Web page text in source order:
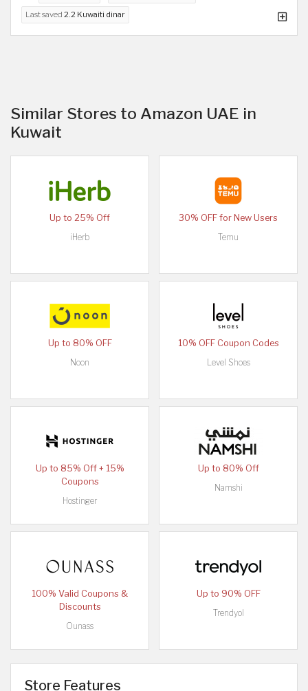
Last saved 2.2 Kuwaiti dinar
Similar Stores to Amazon UAE in
Kuwait
Up to 25% Off
iHerb
30% OFF for New Users
Temu
Up to 80% OFF
Noon
10% OFF Coupon Codes
Level Shoes
Up to 85% Off + 15%
Coupons
Hostinger
Up to 80% Off
Namshi
100% Valid Coupons &
Discounts
Ounass
Up to 90% OFF
Trendyol
Store Features